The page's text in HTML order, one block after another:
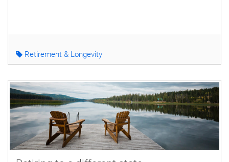
Retirement & Longevity